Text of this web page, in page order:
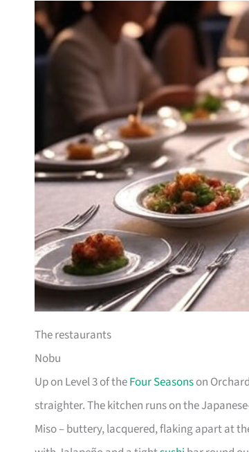
The restaurants
Nobu
Up on Level 3 of theFour Seasonson
straighter. The kitchen runs on the
Miso – buttery, lacquered, flaking apart at